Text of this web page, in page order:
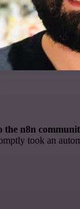
the n8n
took an